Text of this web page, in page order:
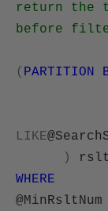
return the
before
( PARTITION
LIKE
)
rslt
WHERE
@MinRsltNum